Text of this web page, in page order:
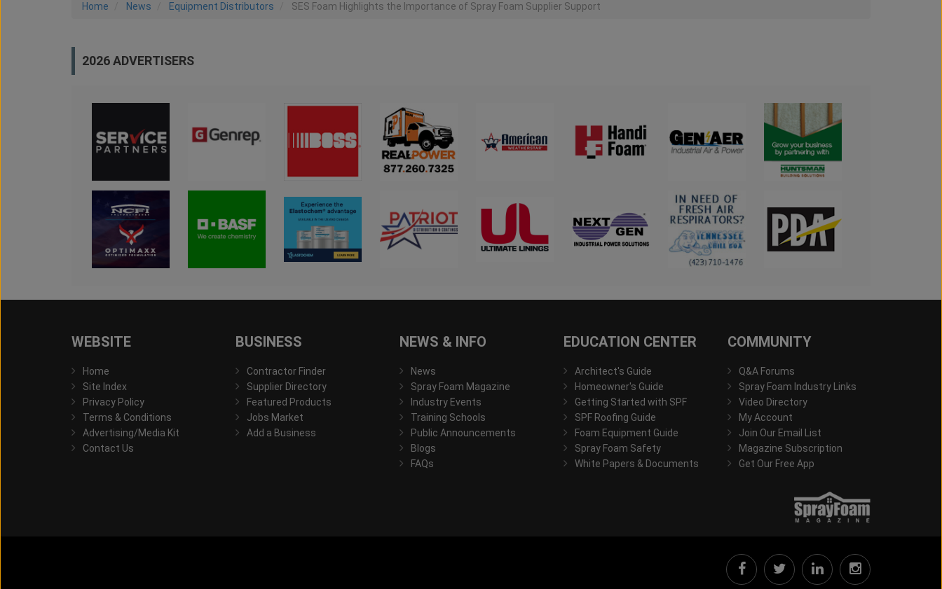
Home News Equipment Distributors SES Foam Highlights the Importance of Spray Foam Supplier Support
2026 ADVERTISERS
WEBSITE
Home
Site Index
Privacy Policy
Terms & Conditions
Advertising/Media Kit
Contact Us
BUSINESS
Contractor Finder
Supplier Directory
Featured Products
Jobs Market
Add a Business
NEWS & INFO
News
Spray Foam Magazine
Industry Events
Training Schools
Public Announcements
Blogs
FAQs
EDUCATION CENTER
Architect's Guide
Homeowner's Guide
Getting Started with SPF
SPF Roofing Guide
Foam Equipment Guide
Spray Foam Safety
White Papers & Documents
COMMUNITY
Q&A Forums
Spray Foam Industry Links
Video Directory
My Account
Join Our Email List
Magazine Subscription
Get Our Free App